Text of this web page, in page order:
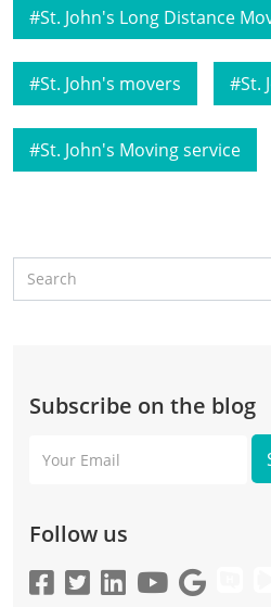
St. John's Long Distance
St. John's movers St.
St. John's Moving service
Search
Subscribe on the blog
Email
Follow us